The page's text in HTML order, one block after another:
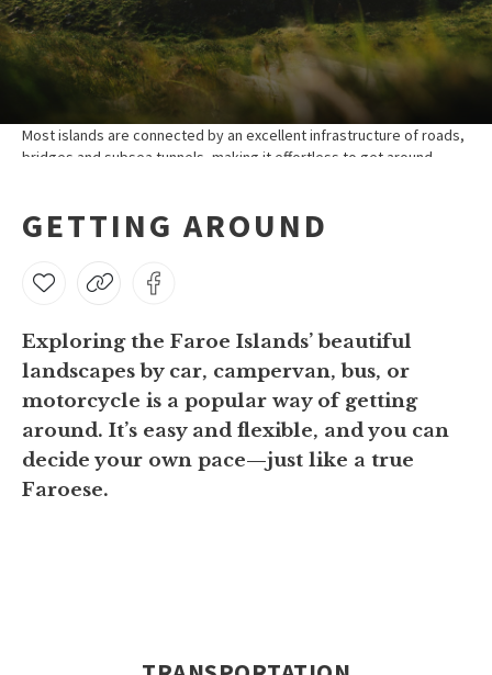
Most islands are connected by an excellent infrastructure of roads,
bridges and subsea tunnels, making it effortless to get around.
GETTING AROUND
Exploring the Faroe Islands’ beautiful
landscapes by car, campervan, bus, or
motorcycle is a popular way of getting
around. It’s easy and flexible, and you can
decide your own pace—just like a true
Faroese.